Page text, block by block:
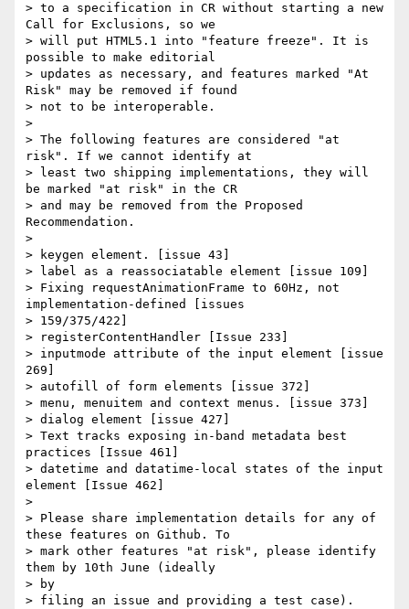
> to a specification in CR without starting a new
Call for Exclusions, so we
> will put HTML5.1 into "feature freeze". It is
possible to make editorial
> updates as necessary, and features marked "At
Risk" may be removed if found
> not to be interoperable.
>
> The following features are considered "at
risk". If we cannot identify at
> least two shipping implementations, they will
be marked "at risk" in the CR
> and may be removed from the Proposed
Recommendation.
>
> keygen element. [issue 43]
> label as a reassociatable element [issue 109]
> Fixing requestAnimationFrame to 60Hz, not
implementation-defined [issues
> 159/375/422]
> registerContentHandler [Issue 233]
> inputmode attribute of the input element [issue
269]
> autofill of form elements [issue 372]
> menu, menuitem and context menus. [issue 373]
> dialog element [issue 427]
> Text tracks exposing in-band metadata best
practices [Issue 461]
> datetime and datatime-local states of the input
element [Issue 462]
>
> Please share implementation details for any of
these features on Github. To
> mark other features "at risk", please identify
them by 10th June (ideally
> by
> filing an issue and providing a test case).